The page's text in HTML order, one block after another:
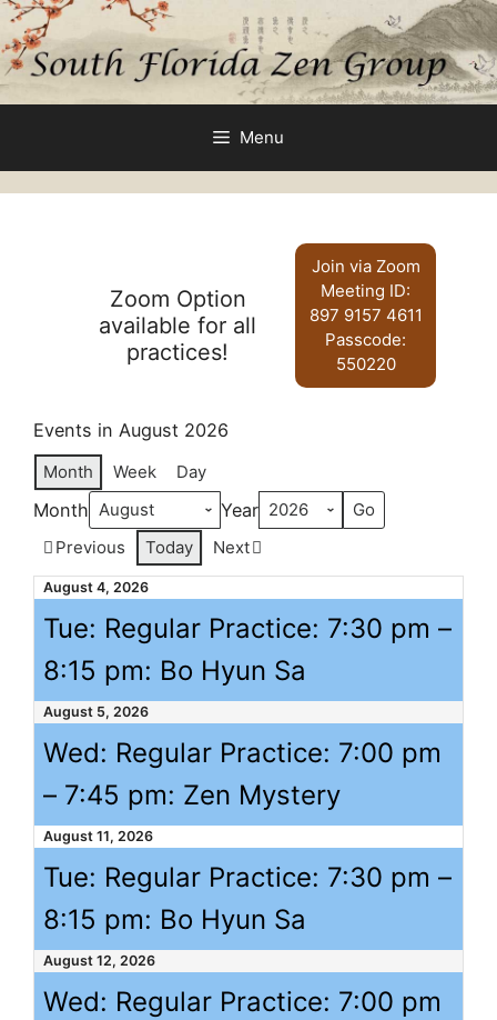
Skip
to
content
Menu
Zoom Option
available for all
practices!
Join via Zoom
Meeting ID:
897 9157 4611
Passcode:
550220
Events in August 2026
Month Week Day
Month Year
Previous Today Next
August 4, 2026
Tue: Regular Practice: 7:30 pm –
8:15 pm: Bo Hyun Sa
August 5, 2026
Wed: Regular Practice: 7:00 pm
– 7:45 pm: Zen Mystery
August 11, 2026
Tue: Regular Practice: 7:30 pm –
8:15 pm: Bo Hyun Sa
August 12, 2026
Wed: Regular Practice: 7:00 pm